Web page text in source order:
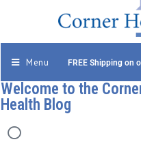
Menu FREE Shipping on
Welcome to the
Health Blog